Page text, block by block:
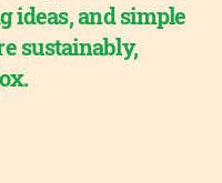
ideas, and simple
sustainably,